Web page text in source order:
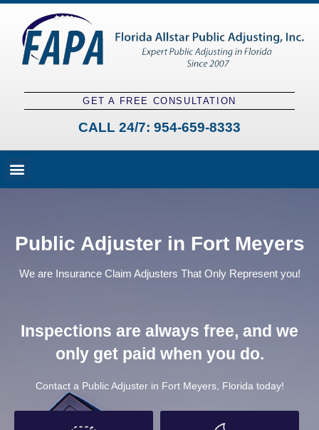
GET A FREE CONSULTATION
CALL 24/7: 954-659-8333
Public Adjuster in Fort Meyers
We are Insurance Claim Adjusters That Only Represent you!
Inspections are always free, and we
only get paid when you do.
Contact a Public Adjuster in Fort Meyers, Florida today!